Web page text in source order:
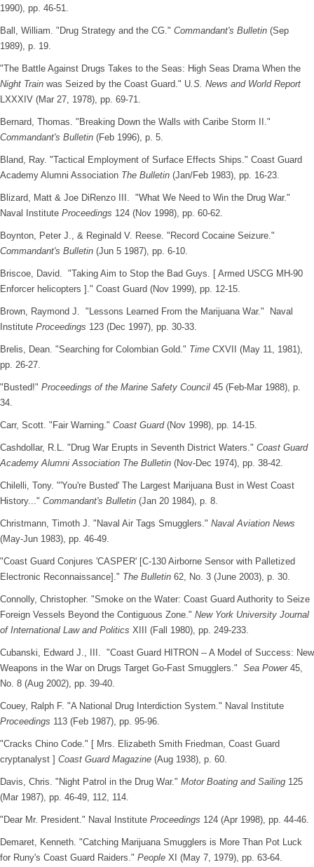
1990), pp. 46-51.
Ball, William. "Drug Strategy and the CG." Commandant's Bulletin (Sep
1989), p. 19.
"The Battle Against Drugs Takes to the Seas: High Seas Drama When the
Night Train was Seized by the Coast Guard." U.S. News and World Report
LXXXIV (Mar 27, 1978), pp. 69-71.
Bernard, Thomas. "Breaking Down the Walls with Caribe Storm II."
Commandant's Bulletin (Feb 1996), p. 5.
Bland, Ray. "Tactical Employment of Surface Effects Ships." Coast Guard
Academy Alumni Association The Bulletin (Jan/Feb 1983), pp. 16-23.
Blizard, Matt & Joe DiRenzo III. "What We Need to Win the Drug War."
Naval Institute Proceedings 124 (Nov 1998), pp. 60-62.
Boynton, Peter J., & Reginald V. Reese. "Record Cocaine Seizure."
Commandant's Bulletin (Jun 5 1987), pp. 6-10.
Briscoe, David. "Taking Aim to Stop the Bad Guys. [ Armed USCG MH-90
Enforcer helicopters ]." Coast Guard (Nov 1999), pp. 12-15.
Brown, Raymond J. "Lessons Learned From the Marijuana War." Naval
Institute Proceedings 123 (Dec 1997), pp. 30-33.
Brelis, Dean. "Searching for Colombian Gold." Time CXVII (May 11, 1981),
pp. 26-27.
"Busted!" Proceedings of the Marine Safety Council 45 (Feb-Mar 1988), p.
34.
Carr, Scott. "Fair Warning." Coast Guard(Nov 1998), pp. 14-15.
Cashdollar, R.L. "Drug War Erupts in Seventh District Waters." Coast Guard
Academy Alumni Association The Bulletin (Nov-Dec 1974), pp. 38-42.
Chilelli, Tony. "'You're Busted' The Largest Marijuana Bust in West Coast
History..." Commandant's Bulletin (Jan 20 1984), p. 8.
Christmann, Timoth J. "Naval Air Tags Smugglers." Naval Aviation News
(May-Jun 1983), pp. 46-49.
"Coast Guard Conjures 'CASPER' [C-130 Airborne Sensor with Palletized
Electronic Reconnaissance]." The Bulletin 62, No. 3 (June 2003), p. 30.
Connolly, Christopher. "Smoke on the Water: Coast Guard Authority to Seize
Foreign Vessels Beyond the Contiguous Zone." New York University Journal
of International Law and Politics XIII (Fall 1980), pp. 249-233.
Cubanski, Edward J., III. "Coast Guard HITRON -- A Model of Success: New
Weapons in the War on Drugs Target Go-Fast Smugglers." Sea Power45,
No. 8 (Aug 2002), pp. 39-40.
Couey, Ralph F. "A National Drug Interdiction System." Naval Institute
Proceedings 113 (Feb 1987), pp. 95-96.
"Cracks Chino Code." [ Mrs. Elizabeth Smith Friedman, Coast Guard
cryptanalyst ] Coast Guard Magazine (Aug 1938), p. 60.
Davis, Chris. "Night Patrol in the Drug War." Motor Boating and Sailing 125
(Mar 1987), pp. 46-49, 112, 114.
"Dear Mr. President." Naval Institute Proceedings 124 (Apr 1998), pp. 44-46.
Demaret, Kenneth. "Catching Marijuana Smugglers is More Than Pot Luck
for Runy's Coast Guard Raiders." People XI (May 7, 1979), pp. 63-64.